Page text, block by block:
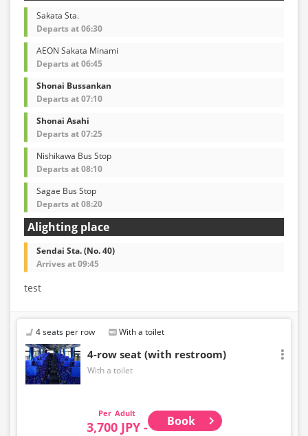
Sakata Sta.
Departs at 06:30
AEON Sakata Minami
Departs at 06:45
Shonai Bussankan
Departs at 07:10
Shonai Asahi
Departs at 07:25
Nishikawa Bus Stop
Departs at 08:10
Sagae Bus Stop
Departs at 08:20
Alighting place
Sendai Sta. (No. 40)
Arrives at 09:45
test
4 seats per row With a toilet
4-row seat (with restroom)
With a toilet
Adult
3,700 JPY - Book